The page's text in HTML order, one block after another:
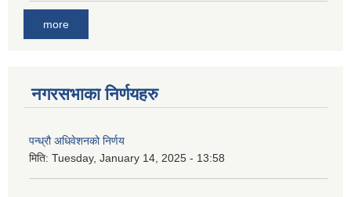
more
नगरसभाका निर्णयहरु
पन्ध्रौ अधिवेशनको निर्णय
मिति: Tuesday, January 14, 2025 - 13:58